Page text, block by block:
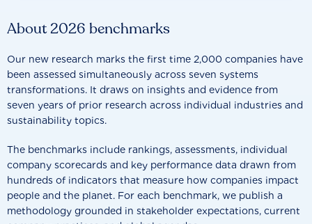
About 2026 benchmarks
Our new research marks the first time 2,000 companies have
been assessed simultaneously across seven systems
transformations. It draws on insights and evidence from
seven years of prior research across individual industries and
sustainability topics.
The benchmarks include rankings, assessments, individual
company scorecards and key performance data drawn from
hundreds of indicators that measure how companies impact
people and the planet. For each benchmark, we publish a
methodology grounded in stakeholder expectations, current